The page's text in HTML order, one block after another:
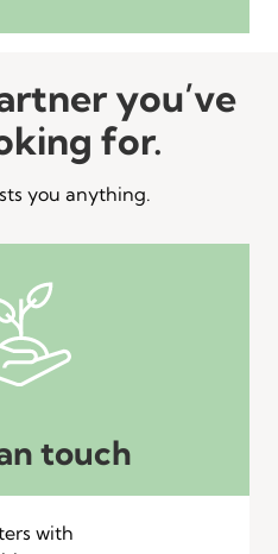
you’ve
for.
you anything.
touch
with